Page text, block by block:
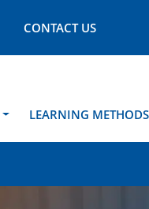
CONTACT US
LEARNING METHODS